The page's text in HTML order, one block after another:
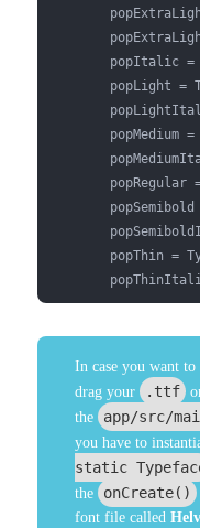
popItalic
popLight =
popMedium
popRegular
popThin =
In case you want
drag your
.ttf
the
app/src/
you have to
static
the
onCreate()
font file called